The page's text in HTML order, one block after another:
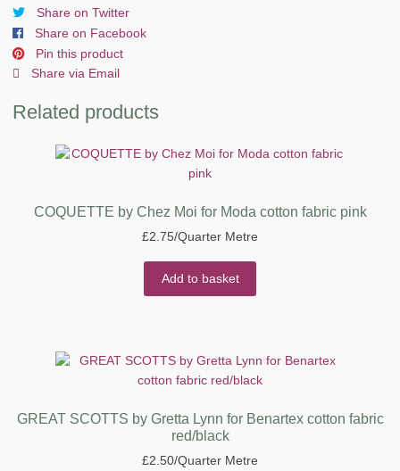
quantityShare on Twitter
Share on Facebook
Pin this product
Share via Email
Related products
COQUETTE by Chez Moi for Moda cotton fabric pink
£2.75/Quarter Metre
Add to basket
GREAT SCOTTS by Gretta Lynn for Benartex cotton fabric
red/black
£2.50/Quarter Metre